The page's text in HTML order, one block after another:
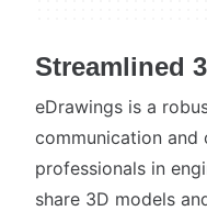
Streamlined
eDrawings is a
communication
professionals in
share 3D models